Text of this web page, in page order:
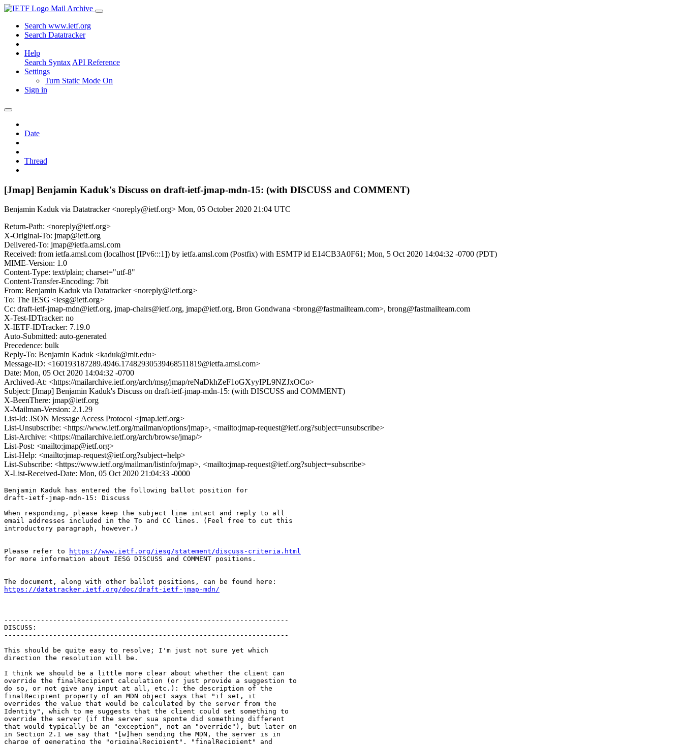
Mail Archive
Search www.ietf.org
Search Datatracker
Help
Search Syntax API Reference
Settings
Turn Static Mode On
Sign in
Date
Thread
[Jmap] Benjamin Kaduk's Discuss on draft-ietf-jmap-mdn-15: (with DISCUSS and COMMENT)
Benjamin Kaduk via Datatracker <noreply@ietf.org> Mon, 05 October 2020 21:04 UTC
Return-Path: <noreply@ietf.org>
X-Original-To: jmap@ietf.org
Delivered-To: jmap@ietfa.amsl.com
Received: from ietfa.amsl.com (localhost [IPv6:::1]) by ietfa.amsl.com (Postfix) with ESMTP id E14CB3A0F61; Mon, 5 Oct 2020 14:04:32 -0700 (PDT)
MIME-Version: 1.0
Content-Type: text/plain; charset="utf-8"
Content-Transfer-Encoding: 7bit
From: Benjamin Kaduk via Datatracker <noreply@ietf.org>
To: The IESG <iesg@ietf.org>
Cc: draft-ietf-jmap-mdn@ietf.org, jmap-chairs@ietf.org, jmap@ietf.org, Bron Gondwana <brong@fastmailteam.com>, brong@fastmailteam.com
X-Test-IDTracker: no
X-IETF-IDTracker: 7.19.0
Auto-Submitted: auto-generated
Precedence: bulk
Reply-To: Benjamin Kaduk <kaduk@mit.edu>
Message-ID: <160193187289.4946.17482930539468511819@ietfa.amsl.com>
Date: Mon, 05 Oct 2020 14:04:32 -0700
Archived-At: <https://mailarchive.ietf.org/arch/msg/jmap/reNaDkhZeF1oGXyyIPL9NZJxOCo>
Subject: [Jmap] Benjamin Kaduk's Discuss on draft-ietf-jmap-mdn-15: (with DISCUSS and COMMENT)
X-BeenThere: jmap@ietf.org
X-Mailman-Version: 2.1.29
List-Id: JSON Message Access Protocol <jmap.ietf.org>
List-Unsubscribe: <https://www.ietf.org/mailman/options/jmap>, <mailto:jmap-request@ietf.org?subject=unsubscribe>
List-Archive: <https://mailarchive.ietf.org/arch/browse/jmap/>
List-Post: <mailto:jmap@ietf.org>
List-Help: <mailto:jmap-request@ietf.org?subject=help>
List-Subscribe: <https://www.ietf.org/mailman/listinfo/jmap>, <mailto:jmap-request@ietf.org?subject=subscribe>
X-List-Received-Date: Mon, 05 Oct 2020 21:04:33 -0000
Benjamin Kaduk has entered the following ballot position for
draft-ietf-jmap-mdn-15: Discuss
When responding, please keep the subject line intact and reply to all
email addresses included in the To and CC lines. (Feel free to cut this
introductory paragraph, however.)
Please refer to
https://www.ietf.org/iesg/statement/discuss-criteria.html
for more information about IESG DISCUSS and COMMENT positions.
https://datatracker.ietf.org/doc/draft-ietf-jmap-mdn/
----------------------------------------------------------------------
DISCUSS:
----------------------------------------------------------------------
This should be quite easy to resolve; I'm just not sure yet which
direction the resolution will be.
I think we should be a little more clear about whether the client can
override the finalRecipient calculation (or just provide a suggestion to
do so, or not give any input at all, etc.): the description of the
finalRecipient property of an MDN object says that "if set, it
overrides the value that would be calculated by the server from the
Identity", which to me suggests that the client could set something to
override the server (if the server sua sponte did something different
that would typically be an "exception", not an "override"), but later on
in Section 2.1 we say that "[w]hen sending the MDN, the server is in
charge of generating the "originalRecipient", "finalRecipient" and